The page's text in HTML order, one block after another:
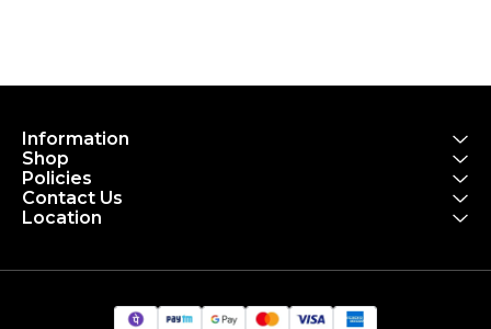
Information
Shop
Policies
Contact Us
Location